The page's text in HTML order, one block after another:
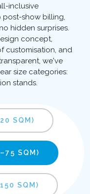
inclusive
post-show billing,
hidden surprises.
concept,
customisation, and
we've
size categories:
stands.
SQM)
SQM)
SQM)